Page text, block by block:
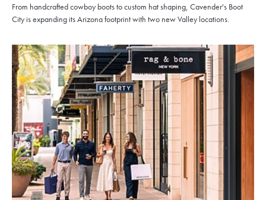
From handcrafted cowboy boots to custom hat shaping, Cavender's Boot
City is expanding its Arizona footprint with two new Valley locations.